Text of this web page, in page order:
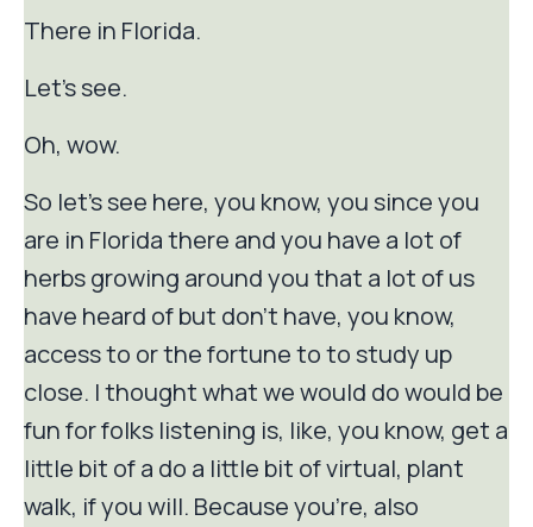
There in Florida.
Let's see.
Oh, wow.
So let's see here, you know, you since you
are in Florida there and you have a lot of
herbs growing around you that a lot of us
have heard of but don't have, you know,
access to or the fortune to to study up
close. I thought what we would do would be
fun for folks listening is, like, you know, get a
little bit of a do a little bit of virtual, plant
walk, if you will. Because you're, also